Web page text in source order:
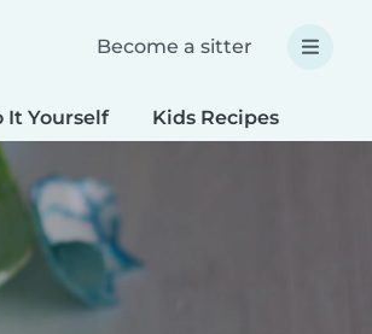
Become a sitter
It Yourself Kids Recipes